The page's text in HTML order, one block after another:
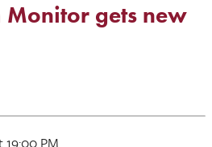
Monitor gets new
19:00 PM